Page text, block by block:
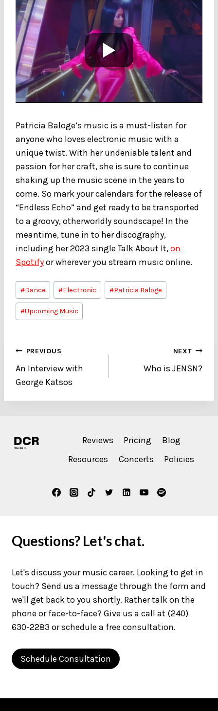
Patricia Baloge’s music is a must-listen for
anyone who loves electronic music with a
unique twist. With her undeniable talent and
passion for her craft, she is sure to continue
shaking up the music scene in the years to
come. So mark your calendars for the release of
“Endless Echo” and get ready to be transported
to a groovy, otherworldly soundscape! In the
meantime, tune in to her discography,
including her 2023 single Talk About It,on
Spotifyor wherever you stream music online.
Post
Tags:
#Dance #Electronic #Patricia Baloge
#Upcoming Music
Post
navigation
PREVIOUS
An Interview with
George Katsos
NEXT
Who is JENSN?
Reviews Pricing
Blog
Resources
Concerts Policies
Questions? Let's chat.
Let's discuss your music career. Looking to get in
touch? Send us a message through the form and
we'll get back to you shortly. Rather talk on the
phone or face-to-face? Give us a call at (240)
630-2283 or schedule a free consultation.
Schedule Consultation